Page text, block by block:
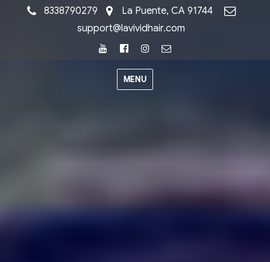
8338790279
La Puente, CA 91744
support@lavividhair.com
YoutubeFacebookInstagram
MENU